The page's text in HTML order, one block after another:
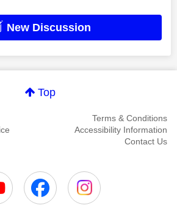
New Discussion
Top
Terms & Conditions
Accessibility Information
Contact Us